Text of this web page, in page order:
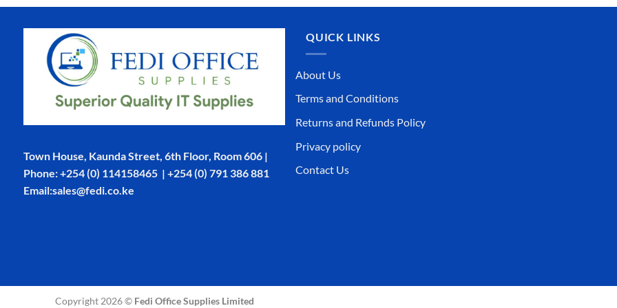
Town House, Kaunda Street, 6th Floor, Room 606 |
Phone: +254 (0) 114158465 | +254 (0) 791 386 881
Email:sales@fedi.co.ke
QUICK LINKS
About Us
Terms and Conditions
Returns and Refunds Policy
Privacy policy
Contact Us
Copyright 2026 © Fedi Office Supplies Limited